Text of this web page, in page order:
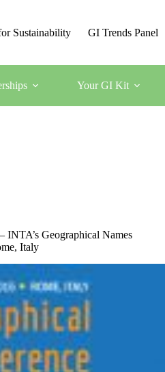
Sustainability GI Trends Panel
Your GI Kit
INTA’s Geographical Names
Italy